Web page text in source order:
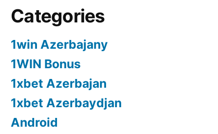
Categories
1win Azerbajany
1WIN Bonus
1xbet Azerbajan
1xbet Azerbaydjan
Android